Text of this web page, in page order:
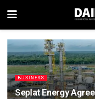
BUSINESS
Seplat Energy